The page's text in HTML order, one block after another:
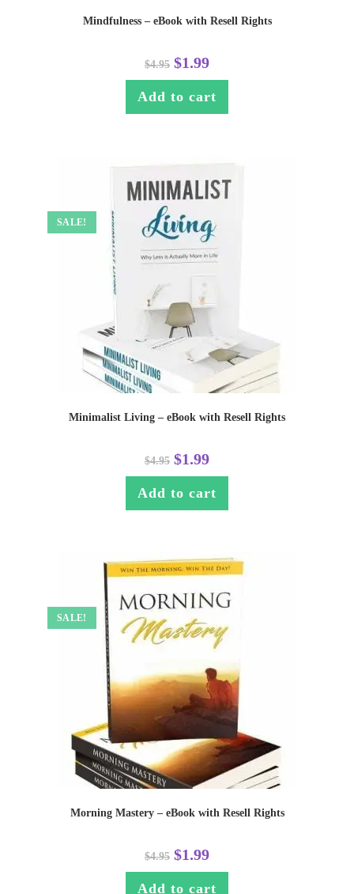
Mindfulness – eBook with Resell Rights
$4.95 $1.99
Add to cart
SALE!
Minimalist Living – eBook with Resell Rights
$4.95 $1.99
Add to cart
SALE!
Morning Mastery – eBook with Resell Rights
$4.95 $1.99
Add to cart